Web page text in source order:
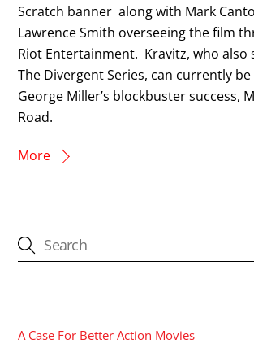
Scratch banner along with Mark
Lawrence Smith overseeing the film
Riot Entertainment. Kravitz, who also
The Divergent Series, can currently be
George Miller’s blockbuster success,
Road.
More
A Case For Better Action Movies